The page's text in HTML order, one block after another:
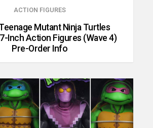
ACTION FIGURES
Mutant Ninja Turtles
Inch Action Figures (Wave 4)
Pre-Order Info